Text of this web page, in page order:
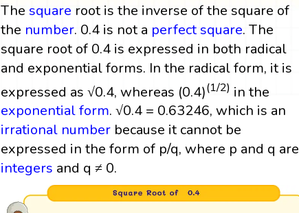
The square root is the inverse of the square of
the number. 0.4 is not a perfect square. The
square root of 0.4 is expressed in both radical
and exponential forms. In the radical form, it is
expressed as √0.4, whereas (0.4)(1/2) in the
exponential form. √0.4 = 0.63246, which is an
irrational number because it cannot be
expressed in the form of p/q, where p and q are
integers and q ≠ 0.